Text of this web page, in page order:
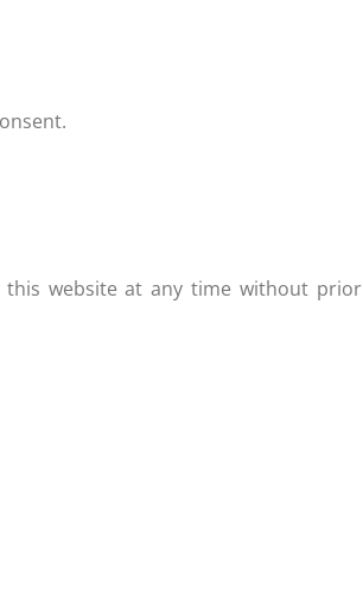
website at any time without prior